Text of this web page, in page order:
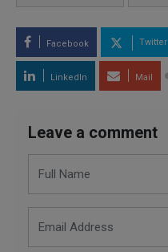
Facebook Twitter
LinkedIn Mail
Leave a comment